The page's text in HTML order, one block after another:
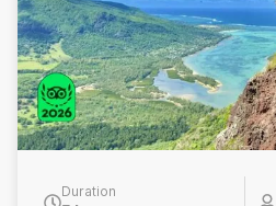
Duration